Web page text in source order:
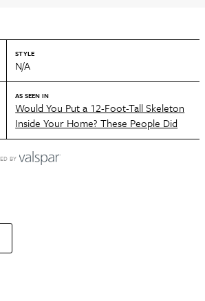
STYLE
N/A
AS SEEN IN
Would You Put a 12-Foot-Tall Skeleton
Inside Your Home? These People Did
BY